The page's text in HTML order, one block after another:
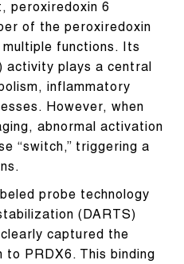
peroxiredoxin 6
of the peroxiredoxin
functions. Its
activity plays a central
inflammatory
However, when
abnormal activation
“switch,” triggering a
probe technology
(DARTS)
captured the
to PRDX6. This binding